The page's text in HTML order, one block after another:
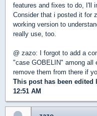
features and fixes to do, I'll
Consider that i posted it for
working version to
really use, too.
@ zazo: I forgot to add a
"case GOBELIN" among all
remove them from there if
This post has been edited
12:51 AM